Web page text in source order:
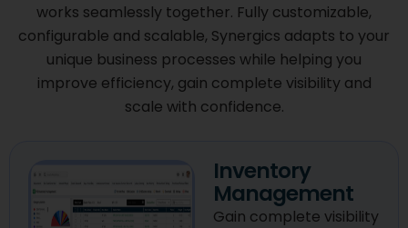
works seamlessly together. Fully customizable,
configurable and scalable, Synergics adapts to your
unique business processes while helping you
improve efficiency, gain complete visibility and
scale with confidence.
Inventory
Management
Gain complete visibility